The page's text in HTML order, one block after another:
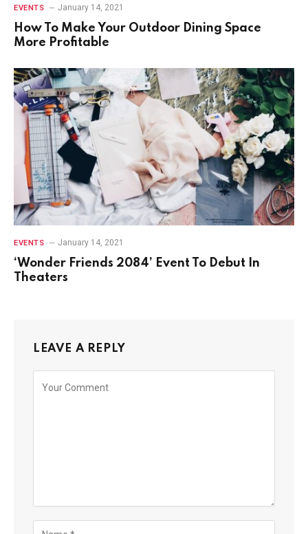
EVENTS January 14, 2021
How To Make Your Outdoor Dining Space
More Profitable
EVENTS January 14, 2021
‘Wonder Friends 2084’ Event To Debut In
Theaters
LEAVE A REPLY